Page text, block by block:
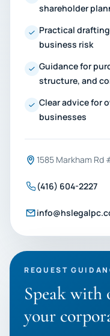
shareholder
Practical
business risk
Guidance for
structure, and
Clear advice for
businesses
1585 Markham Rd
(416) 604-2227
REQUEST
Speak with
your